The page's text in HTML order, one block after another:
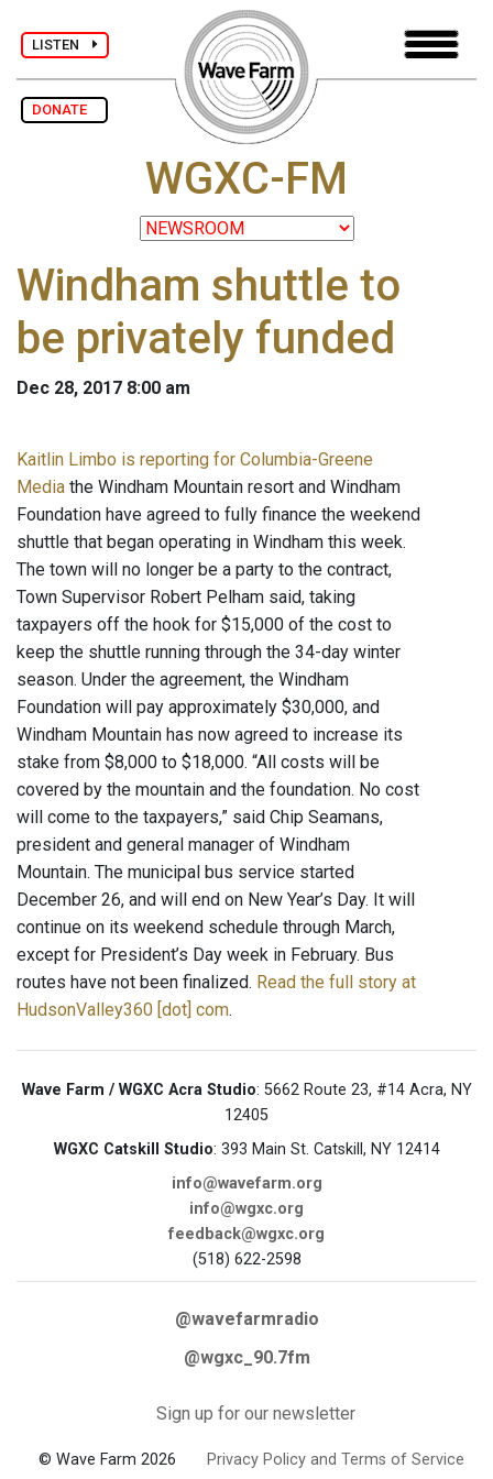
LISTEN
DONATE
WGXC-FM
Windham shuttle to
be privately funded
Dec 28, 2017 8:00 am
Kaitlin Limbo is reporting for Columbia-Greene
Media the Windham Mountain resort and Windham
Foundation have agreed to fully finance the weekend
shuttle that began operating in Windham this week.
The town will no longer be a party to the contract,
Town Supervisor Robert Pelham said, taking
taxpayers off the hook for $15,000 of the cost to
keep the shuttle running through the 34-day winter
season. Under the agreement, the Windham
Foundation will pay approximately $30,000, and
Windham Mountain has now agreed to increase its
stake from $8,000 to $18,000. “All costs will be
covered by the mountain and the foundation. No cost
will come to the taxpayers,” said Chip Seamans,
president and general manager of Windham
Mountain. The municipal bus service started
December 26, and will end on New Year’s Day. It will
continue on its weekend schedule through March,
except for President’s Day week in February. Bus
routes have not been finalized. Read the full story at
HudsonValley360 [dot] com.
Wave Farm / WGXC Acra Studio: 5662 Route 23, #14 Acra, NY
12405
WGXC Catskill Studio: 393 Main St. Catskill, NY 12414
info@wavefarm.org
info@wgxc.org
feedback@wgxc.org
(518) 622-2598
@wavefarmradio
@wgxc_90.7fm
Sign up for our newsletter
© Wave Farm 2026 Privacy Policy and Terms of Service